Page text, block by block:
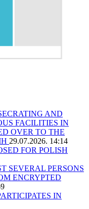
AND
FACILITIES IN
OVER TO THE
29.07.2026. 14:14
FOR POLISH
SEVERAL PERSONS
ENCRYPTED
IN